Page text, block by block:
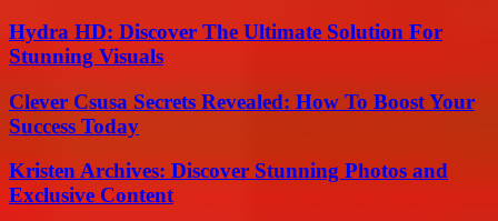
Hydra HD: Discover The Ultimate Solution For
Stunning Visuals
Clever Csusa Secrets Revealed: How To Boost Your
Success Today
Kristen Archives: Discover Stunning Photos and
Exclusive Content